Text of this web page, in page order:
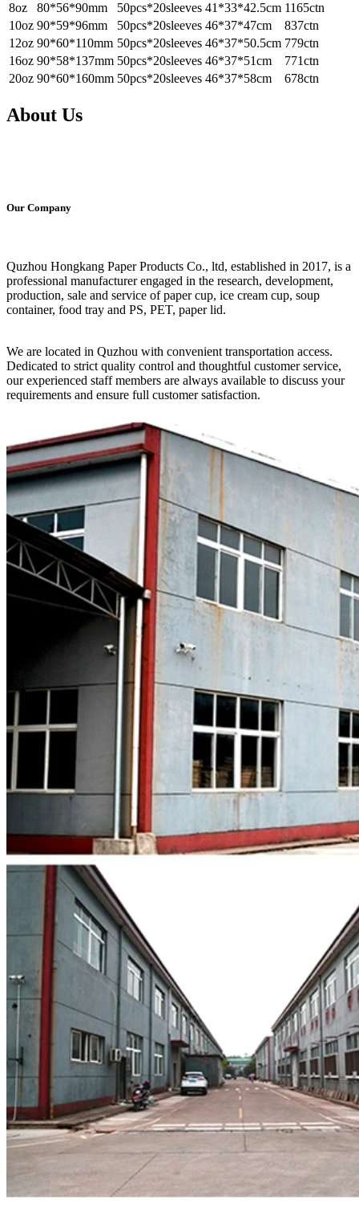
8oz
80*56*90mm 50pcs*20sleeves 41*33*42.5cm 1165ctn
10oz 90*59*96mm 50pcs*20sleeves 46*37*47cm
837ctn
12oz 90*60*110mm 50pcs*20sleeves 46*37*50.5cm 779ctn
16oz 90*58*137mm 50pcs*20sleeves 46*37*51cm
771ctn
20oz 90*60*160mm 50pcs*20sleeves 46*37*58cm 678ctn
About Us
Our Company
Quzhou Hongkang Paper Products Co., ltd, established in 2017, is a
professional manufacturer engaged in the research, development,
production, sale and service of paper cup, ice cream cup, soup
container, food tray and PS, PET, paper lid.
We are located in Quzhou with convenient transportation access.
Dedicated to strict quality control and thoughtful customer service,
our experienced staff members are always available to discuss your
requirements and ensure full customer satisfaction.